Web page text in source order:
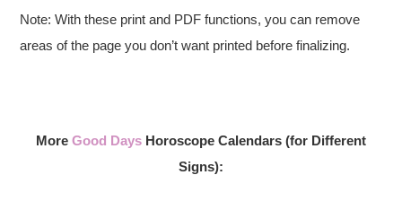
Note: With these print and PDF functions, you can remove
areas of the page you don’t want printed before finalizing.
More Good Days Horoscope Calendars (for Different
Signs):